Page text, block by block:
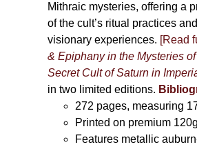
Mithraic mysteries, offering a
of the cult’s ritual practices
visionary experiences. [Read
& Epiphany in the Mysteries
Secret Cult of Saturn in
in two limited editions.
272 pages, measuring
Printed on premium
Features metallic